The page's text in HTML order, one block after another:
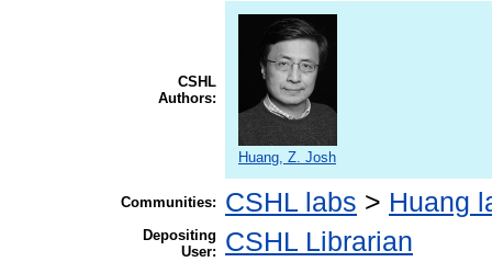
CSHL
Authors:
Huang, Z. Josh
Communities: CSHL labs > Huang
Depositing
User:
CSHL Librarian